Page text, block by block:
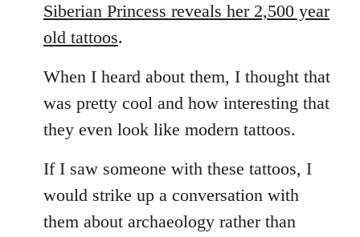
Siberian Princess reveals her 2,500 year
old tattoos.
When I heard about them, I thought that
was pretty cool and how interesting that
they even look like modern tattoos.
If I saw someone with these tattoos, I
would strike up a conversation with
them about archaeology rather than